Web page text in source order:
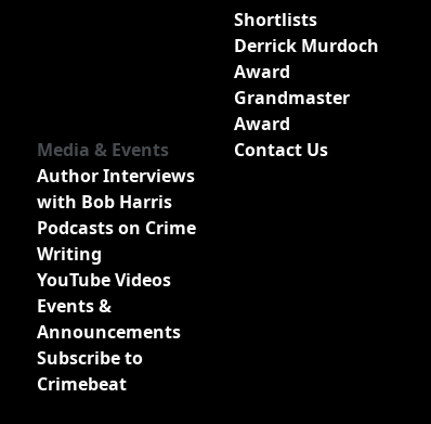
Shortlists
Derrick Murdoch
Award
Grandmaster
Award
Media & Events
Author Interviews
with Bob Harris
Podcasts on Crime
Writing
YouTube Videos
Events &
Announcements
Subscribe to
Crimebeat
Contact Us